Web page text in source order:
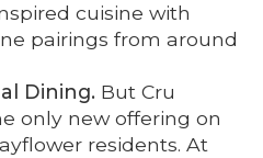
cuisine with
pairings from around
Dining. But Cru
only new offering on
residents. At